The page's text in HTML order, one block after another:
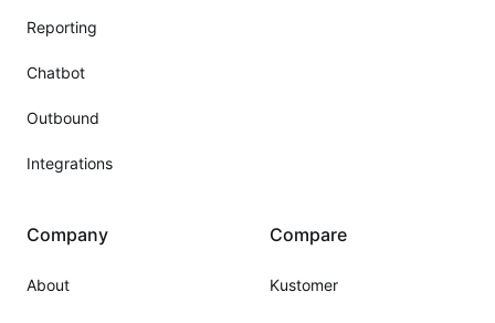
Reporting
Chatbot
Outbound
Integrations
Company
About
Compare
Kustomer